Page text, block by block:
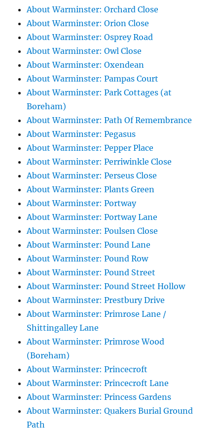
About Warminster: Orchard Close
About Warminster: Orion Close
About Warminster: Osprey Road
About Warminster: Owl Close
About Warminster: Oxendean
About Warminster: Pampas Court
About Warminster: Park Cottages (at
Boreham)
About Warminster: Path Of Remembrance
About Warminster: Pegasus
About Warminster: Pepper Place
About Warminster: Perriwinkle Close
About Warminster: Perseus Close
About Warminster: Plants Green
About Warminster: Portway
About Warminster: Portway Lane
About Warminster: Poulsen Close
About Warminster: Pound Lane
About Warminster: Pound Row
About Warminster: Pound Street
About Warminster: Pound Street Hollow
About Warminster: Prestbury Drive
About Warminster: Primrose Lane /
Shittingalley Lane
About Warminster: Primrose Wood
(Boreham)
About Warminster: Princecroft
About Warminster: Princecroft Lane
About Warminster: Princess Gardens
About Warminster: Quakers Burial Ground
Path